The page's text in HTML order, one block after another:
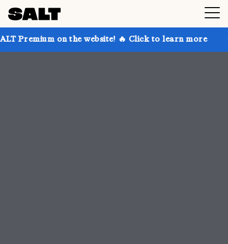
the website! 🔥 Click to learn more Get up to